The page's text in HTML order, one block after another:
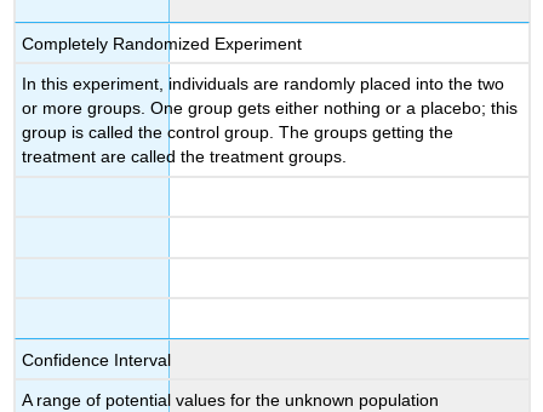
Completely Randomized Experiment
In this experiment, individuals are randomly placed into the two
or more groups. One group gets either nothing or a placebo; this
group is called the control group. The groups getting the
treatment are called the treatment groups.
Confidence Interval
A range of potential values for the unknown population